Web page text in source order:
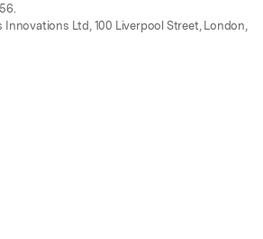
Innovations Ltd, 100 Liverpool Street, London,